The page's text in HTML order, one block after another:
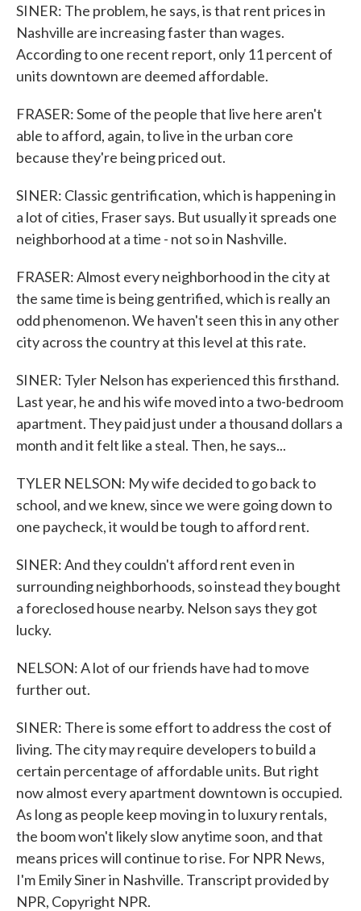
SINER: The problem, he says, is that rent prices in
Nashville are increasing faster than wages.
According to one recent report, only 11 percent of
units downtown are deemed affordable.
FRASER: Some of the people that live here aren't
able to afford, again, to live in the urban core
because they're being priced out.
SINER: Classic gentrification, which is happening in
a lot of cities, Fraser says. But usually it spreads one
neighborhood at a time - not so in Nashville.
FRASER: Almost every neighborhood in the city at
the same time is being gentrified, which is really an
odd phenomenon. We haven't seen this in any other
city across the country at this level at this rate.
SINER: Tyler Nelson has experienced this firsthand.
Last year, he and his wife moved into a two-bedroom
apartment. They paid just under a thousand dollars a
month and it felt like a steal. Then, he says...
TYLER NELSON: My wife decided to go back to
school, and we knew, since we were going down to
one paycheck, it would be tough to afford rent.
SINER: And they couldn't afford rent even in
surrounding neighborhoods, so instead they bought
a foreclosed house nearby. Nelson says they got
lucky.
NELSON: A lot of our friends have had to move
further out.
SINER: There is some effort to address the cost of
living. The city may require developers to build a
certain percentage of affordable units. But right
now almost every apartment downtown is occupied.
As long as people keep moving in to luxury rentals,
the boom won't likely slow anytime soon, and that
means prices will continue to rise. For NPR News,
I'm Emily Siner in Nashville. Transcript provided by
NPR, Copyright NPR.